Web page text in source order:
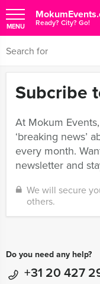
Ready? City? Go!
MENU
Subcribe
At Mokum
‘breaking news’
every month.
newsletter and
We will secure
others.
Do you need any help?
+31 20 427